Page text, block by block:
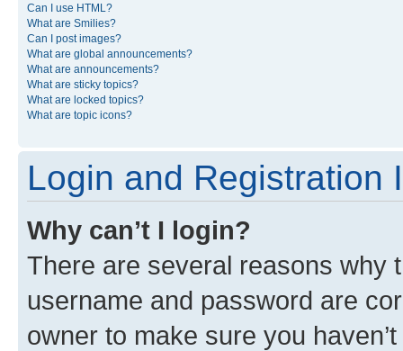
Can I use HTML?
What are Smilies?
Can I post images?
What are global announcements?
What are announcements?
What are sticky topics?
What are locked topics?
What are topic icons?
Login and Registration
Why can’t I login?
There are several reasons why
username and password are
owner to make sure you